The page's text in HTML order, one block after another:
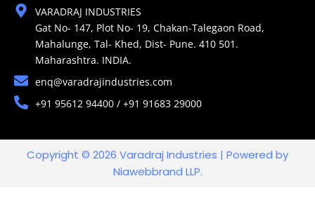
VARADRAJ INDUSTRIES
Gat No- 147, Plot No- 19, Chakan-Talegaon Road,
Mahalunge, Tal- Khed, Dist- Pune. 410 501.
Maharashtra. INDIA.
enq@varadrajindustries.com
+91 95612 94400 / +91 91683 29000
Copyright © 2026 Varadraj Industries | Powered by
Niawebbrand LLP.